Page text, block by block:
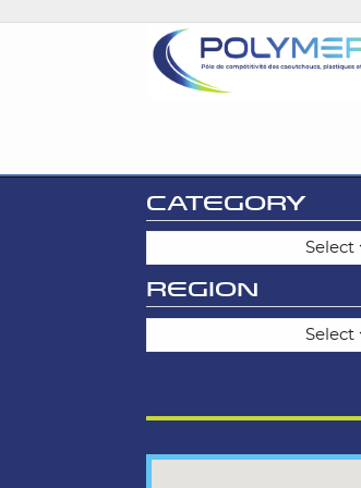
CATEGORY
Select
REGION
Select